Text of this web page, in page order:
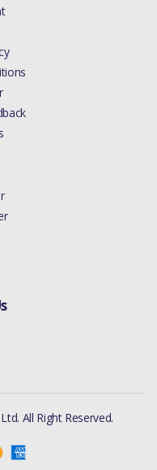
All Right Reserved.